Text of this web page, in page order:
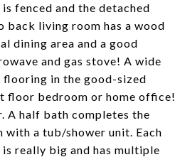
fenced and the detached
back living room has a wood
dining area and a good
and gas stove! A wide
in the good-sized
floor bedroom or home office!
A half bath completes the
a tub/shower unit. Each
really big and has multiple